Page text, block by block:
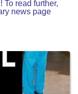
To read further,
news page